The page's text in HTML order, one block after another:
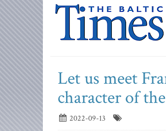
Let us meet
character of
2022-09-13